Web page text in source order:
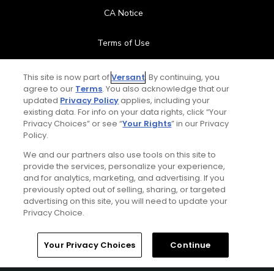
CA Notice
Terms of Use
Contact Us
FAQ
Special Offers
Stay Connected
© Copyright 2026 GolfPass. All rights reserved.
This site is now part ofVersant. By continuing, you
agree to our Terms. You also acknowledge that our
updated Privacy Policyapplies, including your
existing data. For info on your data rights, click “Your
Privacy Choices” or see “Your Rights” in our Privacy
Policy.
We and our partners also use tools on this site to
provide the services, personalize your experience,
and for analytics, marketing, and advertising. If you
previously opted out of selling, sharing, or targeted
advertising on this site, you will need to update your
Privacy Choice.
Your Privacy Choices Continue